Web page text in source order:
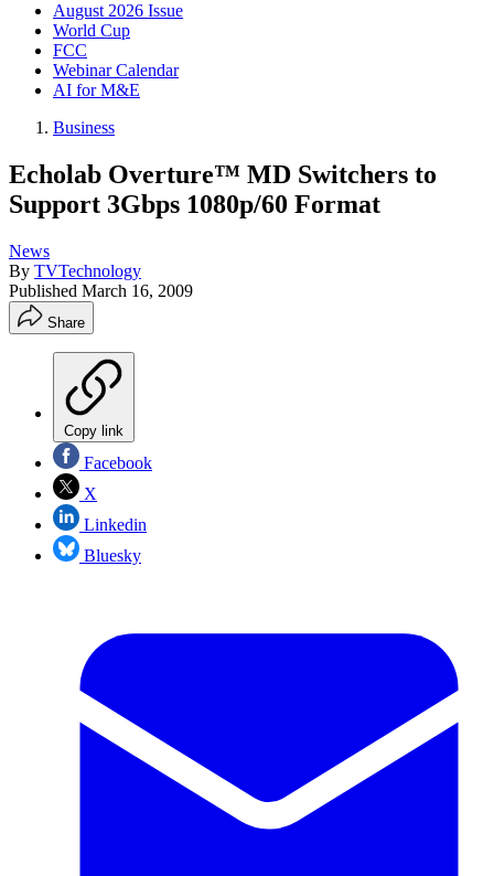
August 2026 Issue
World Cup
FCC
Webinar Calendar
AI for M&E
Business
Echolab Overture™ MD Switchers to
Support 3Gbps 1080p/60 Format
News
By TVTechnology
Published March 16, 2009
Share
Copy link
Facebook
X
Linkedin
Bluesky